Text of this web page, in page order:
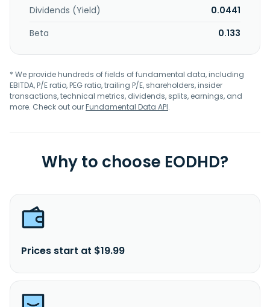
Dividends (Yield)
0.0441
Beta
0.133
* We provide hundreds of fields of fundamental data, including
EBITDA, P/E ratio, PEG ratio, trailing P/E, shareholders, insider
transactions, technical metrics, dividends, splits, earnings, and
more. Check out ourFundamental Data API.
Why to choose EODHD?
Prices start at $19.99